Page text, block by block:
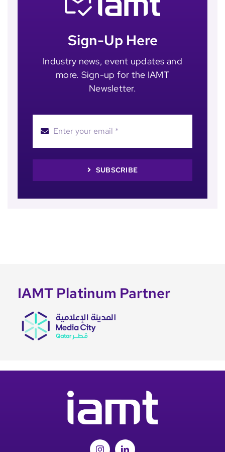
Sign-Up Here
Industry news, event updates and
more. Sign-up for the IAMT
Newsletter.
SUBSCRIBE
IAMT Platinum Partner